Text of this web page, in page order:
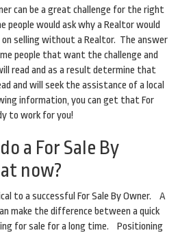
can be a great challenge for the right
people would ask why a Realtor would
selling without a Realtor. The answer
people that want the challenge and
read and as a result determine that
and will seek the assistance of a local
information, you can get that For
to work for you!
a For Sale By
now?
to a successful For Sale By Owner. A
make the difference between a quick
for sale for a long time. Positioning